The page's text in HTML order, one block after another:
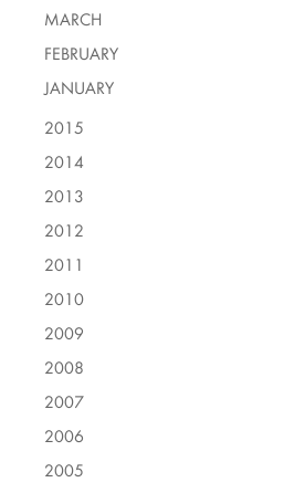
MARCH
FEBRUARY
JANUARY
2015
2014
2013
2012
2011
2010
2009
2008
2007
2006
2005